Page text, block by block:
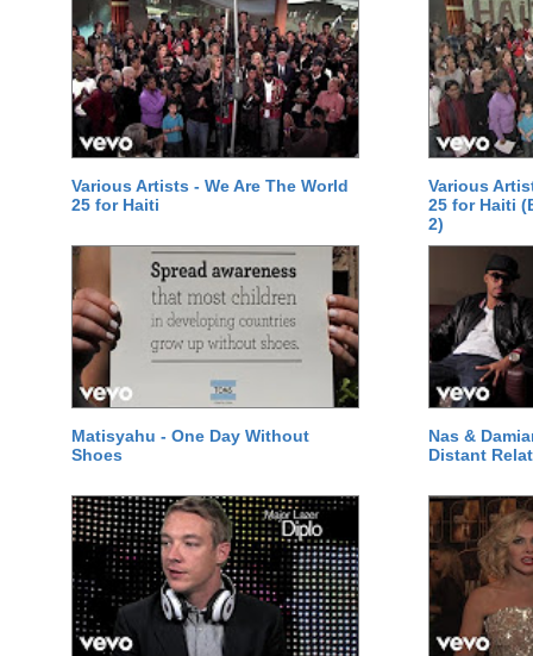
Various Artists - We Are The World
25 for Haiti
Various
25 for Haiti
2)
Matisyahu - One Day Without
Shoes
Nas &
Distant